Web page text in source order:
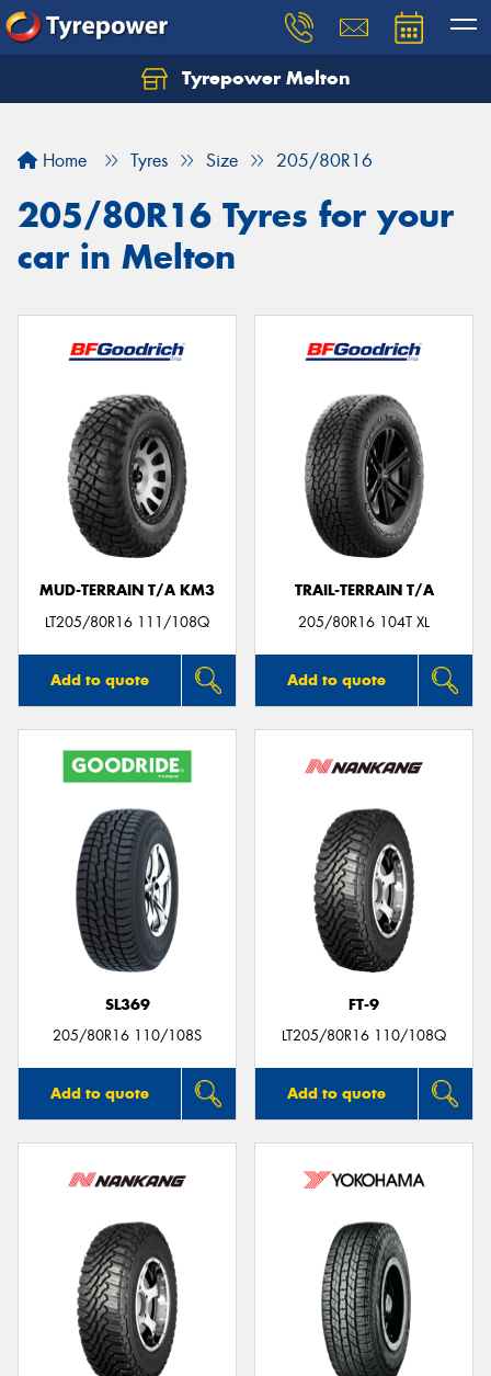
Tyrepower Melton
Home Tyres Size 205/80R16
205/80R16 Tyres for your
car in Melton
MUD-TERRAIN T/A KM3
LT205/80R16 111/108Q
Add to quote
TRAIL-TERRAIN T/A
205/80R16 104T XL
Add to quote
SL369
205/80R16 110/108S
Add to quote
FT-9
LT205/80R16 110/108Q
Add to quote
Let us know what you need, and our team will
Your details
Send